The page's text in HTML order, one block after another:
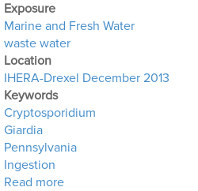
Exposure
Marine and Fresh Water
waste water
Location
IHERA-Drexel December 2013
Keywords
Cryptosporidium
Giardia
Pennsylvania
Ingestion
Read moreabout Wastewater in the